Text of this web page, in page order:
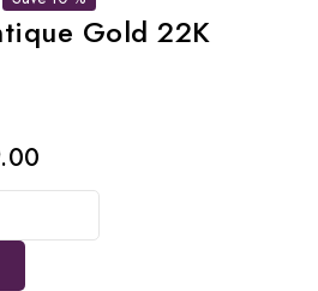
Gold 22K
price
is: